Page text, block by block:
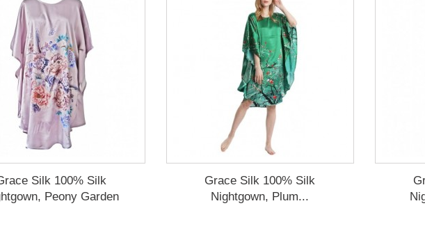
Silk 100% Silk
Peony Garden
Grace Silk 100% Silk
Nightgown, Plum...